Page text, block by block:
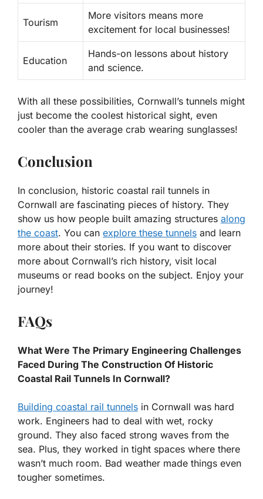
Tourism
More visitors means more
excitement for local businesses!
Education
Hands-on lessons about history
and science.
With all these possibilities, Cornwall’s tunnels might
just become the coolest historical sight, even
cooler than the average crab wearing sunglasses!
Conclusion
In conclusion, historic coastal rail tunnels in
Cornwall are fascinating pieces of history. They
show us how people built amazing structures along
the coast. You can explore these tunnels and learn
more about their stories. If you want to discover
more about Cornwall’s rich history, visit local
museums or read books on the subject. Enjoy your
journey!
FAQs
What Were The Primary Engineering Challenges
Faced During The Construction Of Historic
Coastal Rail Tunnels In Cornwall?
Building coastal rail tunnels in Cornwall was hard
work. Engineers had to deal with wet, rocky
ground. They also faced strong waves from the
sea. Plus, they worked in tight spaces where there
wasn’t much room. Bad weather made things even
tougher sometimes.